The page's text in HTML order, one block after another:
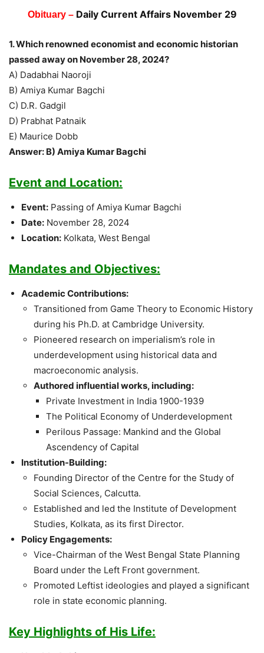
Obituary – Daily Current Affairs November 29
1. Which renowned economist and economic historian
passed away on November 28, 2024?
A) Dadabhai Naoroji
B) Amiya Kumar Bagchi
C) D.R. Gadgil
D) Prabhat Patnaik
E) Maurice Dobb
Answer: B) Amiya Kumar Bagchi
Event and Location:
Event: Passing of Amiya Kumar Bagchi
Date: November 28, 2024
Location: Kolkata, West Bengal
Mandates and Objectives:
Academic Contributions:
Transitioned from Game Theory to Economic History
during his Ph.D. at Cambridge University.
Pioneered research on imperialism’s role in
underdevelopment using historical data and
macroeconomic analysis.
Authored influential works, including:
Private Investment in India 1900-1939
The Political Economy of Underdevelopment
Perilous Passage: Mankind and the Global
Ascendency of Capital
Institution-Building:
Founding Director of the Centre for the Study of
Social Sciences, Calcutta.
Established and led the Institute of Development
Studies, Kolkata, as its first Director.
Policy Engagements:
Vice-Chairman of the West Bengal State Planning
Board under the Left Front government.
Promoted Leftist ideologies and played a significant
role in state economic planning.
Key Highlights of His Life: